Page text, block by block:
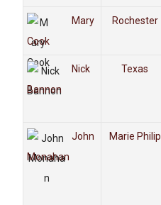
Mary
Cook
Rochester
Nick
Bannon
Texas
John
Monahan
Marie Philip